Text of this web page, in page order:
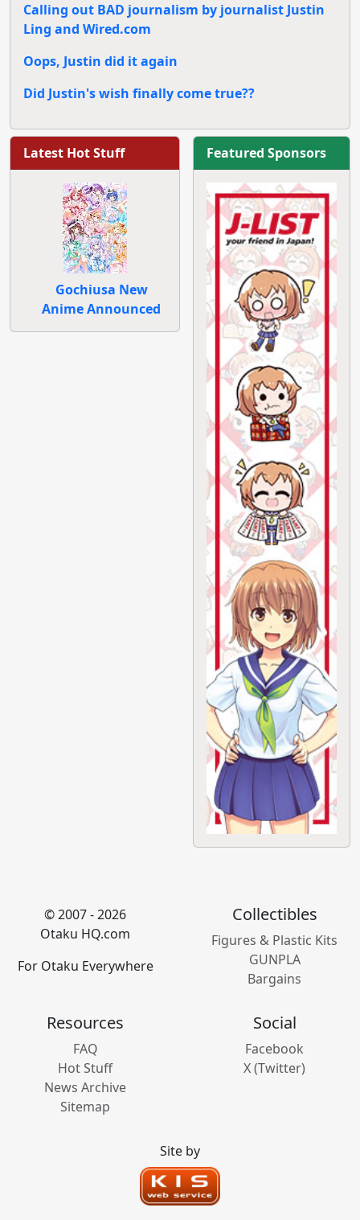
Calling out BAD journalism by journalist Justin
Ling and Wired.com
Oops, Justin did it again
Did Justin's wish finally come true??
Latest Hot Stuff
Gochiusa New
Anime Announced
Featured Sponsors
© 2007 - 2026
Otaku HQ.com
For Otaku Everywhere
Collectibles
Figures & Plastic Kits
GUNPLA
Bargains
Resources
FAQ
Hot Stuff
News Archive
Sitemap
Social
Facebook
X (Twitter)
Site by